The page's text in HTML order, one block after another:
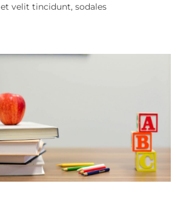
et velit tincidunt, sodales